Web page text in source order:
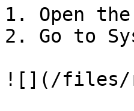
1. Open the
2. Go to
![](/files/